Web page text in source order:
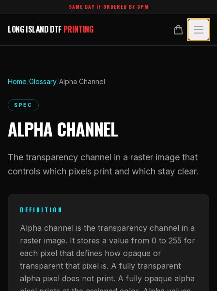
Skip to main contentSAME DAY IF ORDERED BY 3PM
LONG ISLAND DTF PRINTING
LONG ISLAND DTFPRINTING
All Products
Crystal White
DTF Gang Sheets (Manual)
Glow in the Dark
Puff DTF
Stickers
UV DTF Transfers
SPECIALTY UV
All Specialty UV
Dimensional UV Graphics
Hard-Good Branding Components
Luxury Branding Transfers
Raised UV Patches
Specialty Specimen Kit
LEARN
Glossary
Learn Hub
Transfer Selection Guide
What Are DTF Transfers
What Are Raised UV Patches
What Is Fauxbroidery
What Is UV DTF
TECHNOLOGY
Technology Hub
How DTF Works
How UV Printing Works
Raised Dimension Explained
Substrate Compatibility
BLANKS
DESIGNS
ACCOUNT CART
631.458.3842
Home/Glossary/Alpha Channel
SPEC
ALPHA CHANNEL
The transparency channel in a raster image that
controls which pixels print and which stay clear.
DEFINITION
Alpha channel is the transparency channel in a
raster image. It stores a value from 0 to 255 for
each pixel that defines how opaque or
transparent that pixel is. A fully transparent
alpha pixel does not print. A fully opaque alpha